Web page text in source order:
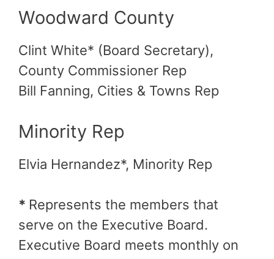
Woodward County
Clint White* (Board Secretary),
County Commissioner Rep
Bill Fanning, Cities & Towns Rep
Minority Rep
Elvia Hernandez*, Minority Rep
* Represents the members that
serve on the Executive Board.
Executive Board meets monthly on